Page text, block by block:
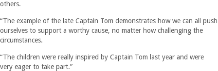
others.
“The example of the late Captain Tom demonstrates how we can all push
ourselves to support a worthy cause, no matter how challenging the
circumstances.
“The children were really inspired by Captain Tom last year and were
very eager to take part.”